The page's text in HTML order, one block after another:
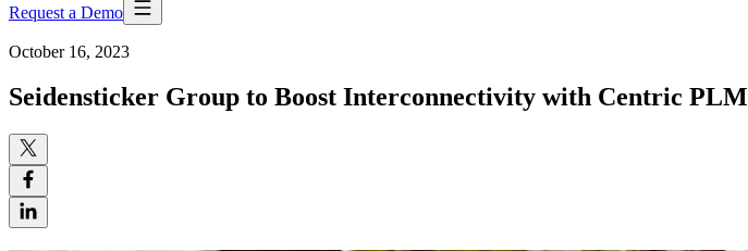
Request a Demo
October 16, 2023
Seidensticker Group to Boost Interconnectivity with Centric PLM